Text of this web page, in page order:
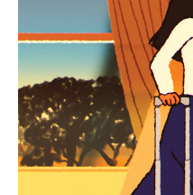
PLAYED,
PLEASE
PRESS
TO
PAUSE
IT
PLEASE
PRESS
TO
IT
CURATED
Find the
for